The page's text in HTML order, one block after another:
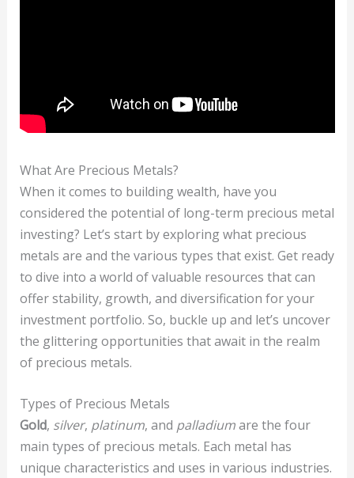
What Are Precious Metals?
When it comes to building wealth, have you
considered the potential of long-term precious metal
investing? Let’s start by exploring what precious
metals are and the various types that exist. Get ready
to dive into a world of valuable resources that can
offer stability, growth, and diversification for your
investment portfolio. So, buckle up and let’s uncover
the glittering opportunities that await in the realm
of precious metals.
Types of Precious Metals
Gold, silver, platinum, and palladiumare the four
main types of precious metals. Each metal has
unique characteristics and uses in various industries.